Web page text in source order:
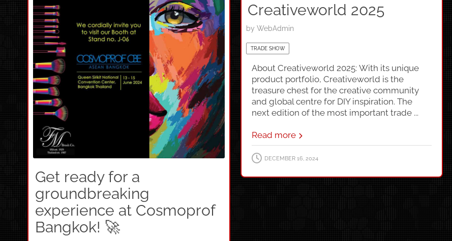
Creativeworld 2025
by WebAdmin
TRADE SHOW
About Creativeworld 2025: With its unique
product portfolio, Creativeworld is the
treasure chest for the creative community
and global centre for DIY inspiration. The
next edition of the most important trade ...
Read more
DECEMBER 16, 2024
Get ready for a
groundbreaking
experience at Cosmoprof
Bangkok! 🚀